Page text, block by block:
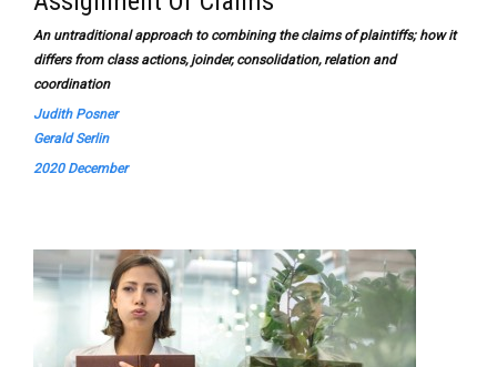
An untraditional approach to combining the claims of plaintiffs; how it
differs from class actions, joinder, consolidation, relation and
coordination
Judith Posner
Gerald Serlin
2020 December